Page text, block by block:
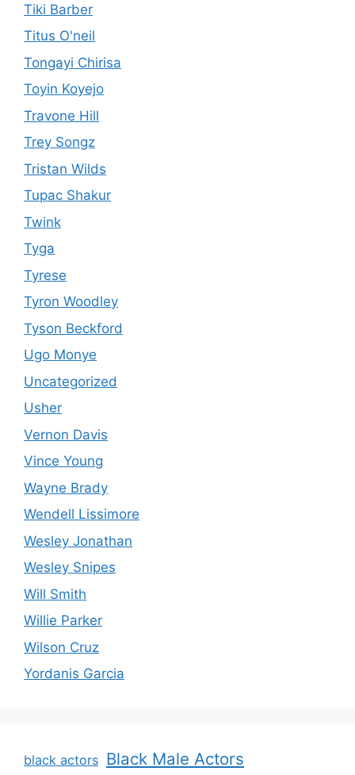
Tiki Barber
Titus O'neil
Tongayi Chirisa
Toyin Koyejo
Travone Hill
Trey Songz
Tristan Wilds
Tupac Shakur
Twink
Tyga
Tyrese
Tyron Woodley
Tyson Beckford
Ugo Monye
Uncategorized
Usher
Vernon Davis
Vince Young
Wayne Brady
Wendell Lissimore
Wesley Jonathan
Wesley Snipes
Will Smith
Willie Parker
Wilson Cruz
Yordanis Garcia
black actors Black Male Actors